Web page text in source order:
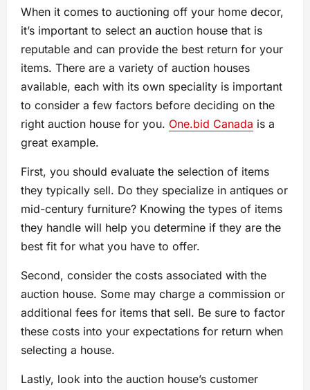
When it comes to auctioning off your home decor,
it’s important to select an auction house that is
reputable and can provide the best return for your
items. There are a variety of auction houses
available, each with its own speciality is important
to consider a few factors before deciding on the
right auction house for you. One.bid Canada is a
great example.
First, you should evaluate the selection of items
they typically sell. Do they specialize in antiques or
mid-century furniture? Knowing the types of items
they handle will help you determine if they are the
best fit for what you have to offer.
Second, consider the costs associated with the
auction house. Some may charge a commission or
additional fees for items that sell. Be sure to factor
these costs into your expectations for return when
selecting a house.
Lastly, look into the auction house’s customer